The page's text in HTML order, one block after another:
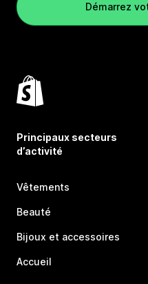
Démarrez
Principaux secteurs
d’activité
Vêtements
Beauté
Bijoux et accessoires
Accueil